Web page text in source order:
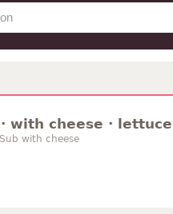
with cheese ·
with cheese